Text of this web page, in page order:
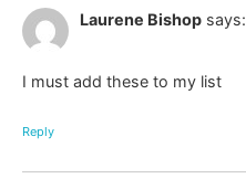
Laurene Bishop says:
I must add these to my list
Reply